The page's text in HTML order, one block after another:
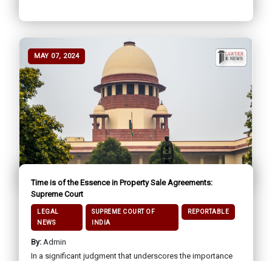
MAY 07, 2024
Time is of the Essence in Property Sale Agreements:
Supreme Court
LEGAL
NEWS
SUPREME COURT OF
INDIA
REPORTABLE
By: Admin
In a significant judgment that underscores the importance